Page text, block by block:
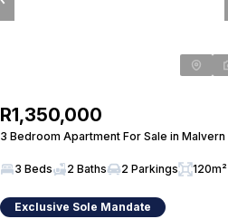
R1,350,000
3 Bedroom Apartment For Sale in Malvern
3 Beds 2 Baths 2 Parkings 120m²
Exclusive Sole Mandate